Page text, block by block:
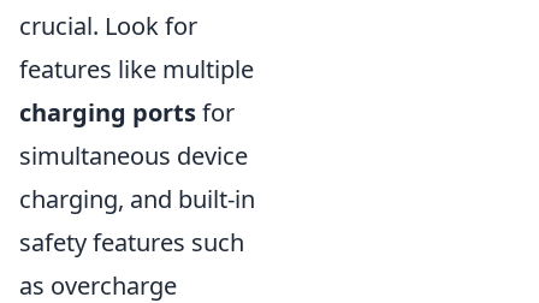
crucial. Look for
features like multiple
charging portsfor
simultaneous device
charging, and built-in
safety features such
as overcharge